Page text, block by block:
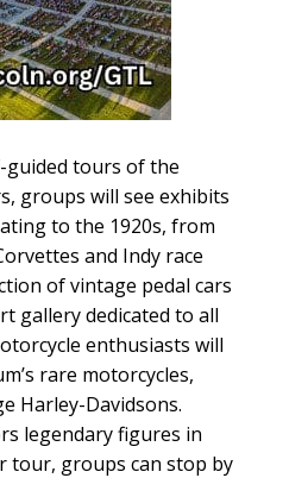
tours of the
groups will see exhibits
to the 1920s, from
and Indy race
of vintage pedal cars
gallery dedicated to all
enthusiasts will
rare motorcycles,
Harley-Davidsons.
legendary figures in
tour, groups can stop by